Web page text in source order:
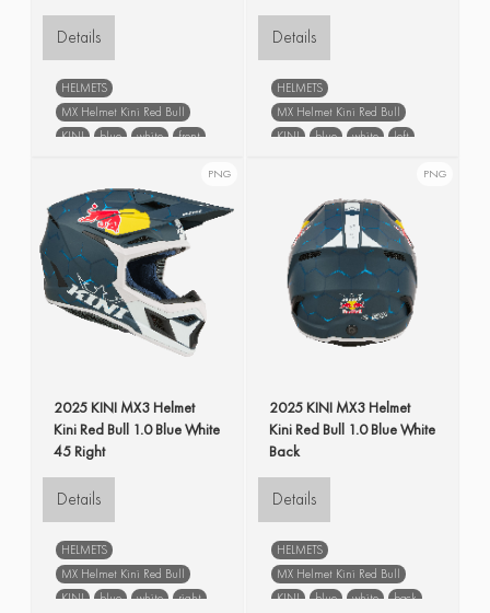
Details
HELMETS
MX Helmet Kini Red Bull
KINI
blue white
front
Details
HELMETS
MX Helmet Kini Red Bull
KINI
blue white left
PNG
2025 KINI MX3 Helmet
Kini Red Bull 1.0 Blue White
45 Right
Details
HELMETS
MX Helmet Kini Red Bull
KINI
blue white right
PNG
2025 KINI MX3 Helmet
Kini Red Bull 1.0 Blue White
Back
Details
HELMETS
MX Helmet Kini Red Bull
KINI
blue white back